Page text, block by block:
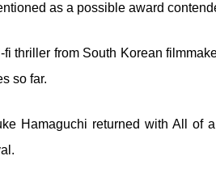
as a possible award
thriller from South Korean
so far.
Hamaguchi returned with All of